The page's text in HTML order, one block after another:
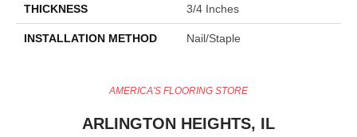
THICKNESS 3/4 Inches
INSTALLATION METHOD Nail/Staple
AMERICA'S FLOORING STORE
ARLINGTON HEIGHTS, IL